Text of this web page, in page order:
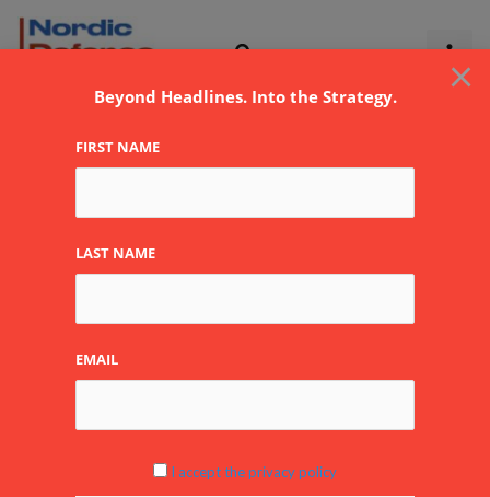
Skip
Wärsilä
Hormuz
×
Beyond Headlines. Into the Strategy.
FIRST NAME
LAST NAME
EMAIL
I accept the privacy policy